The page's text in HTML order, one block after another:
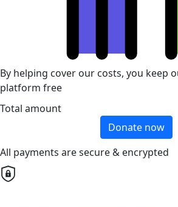
By helping cover our costs, you keep
platform free
Total amount
Donate now
All payments are secure & encrypted